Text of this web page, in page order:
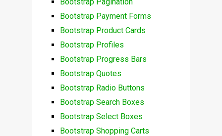
Bootstrap Payment Forms
Bootstrap Product Cards
Bootstrap Profiles
Bootstrap Progress Bars
Bootstrap Quotes
Bootstrap Radio Buttons
Bootstrap Search Boxes
Bootstrap Select Boxes
Bootstrap Shopping Carts